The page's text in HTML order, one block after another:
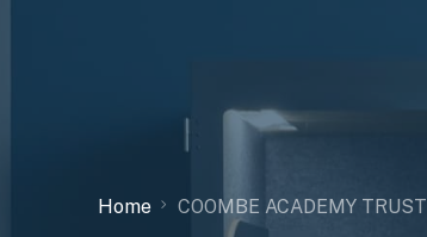
Home COOMBE ACADEMY TRUST